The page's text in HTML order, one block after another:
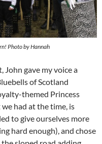
Photo by Hannah
gave my voice a
of Scotland
themed Princess
had at the time, is
to give ourselves more
hard enough), and chose